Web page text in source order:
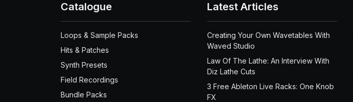
Catalogue
Loops & Sample Packs
Hits & Patches
Synth Presets
Field Recordings
Bundle Packs
Latest Articles
Creating Your Own Wavetables With
Waved Studio
Law Of The Lathe: An Interview With
Diz Lathe Cuts
3 Free Ableton Live Racks: One Knob
FX